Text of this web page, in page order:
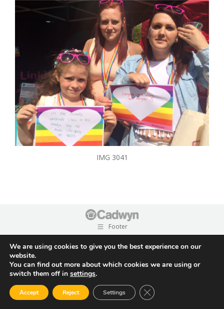
IMG 3041
Footer
We are using cookies to give you the best experience on our
website.
You can find out more about which cookies we are using or
switch them off in settings.
Accept Reject Settings Close GDPR Cookie